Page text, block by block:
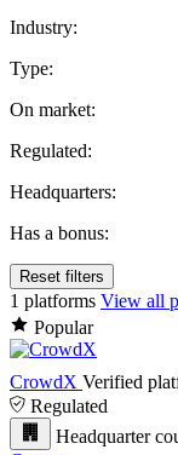
Industry:
Type:
On market:
Regulated:
Headquarters:
Has a bonus:
Reset filters
1 platforms View all
Popular
CrowdX Verified
Regulated
Headquarter